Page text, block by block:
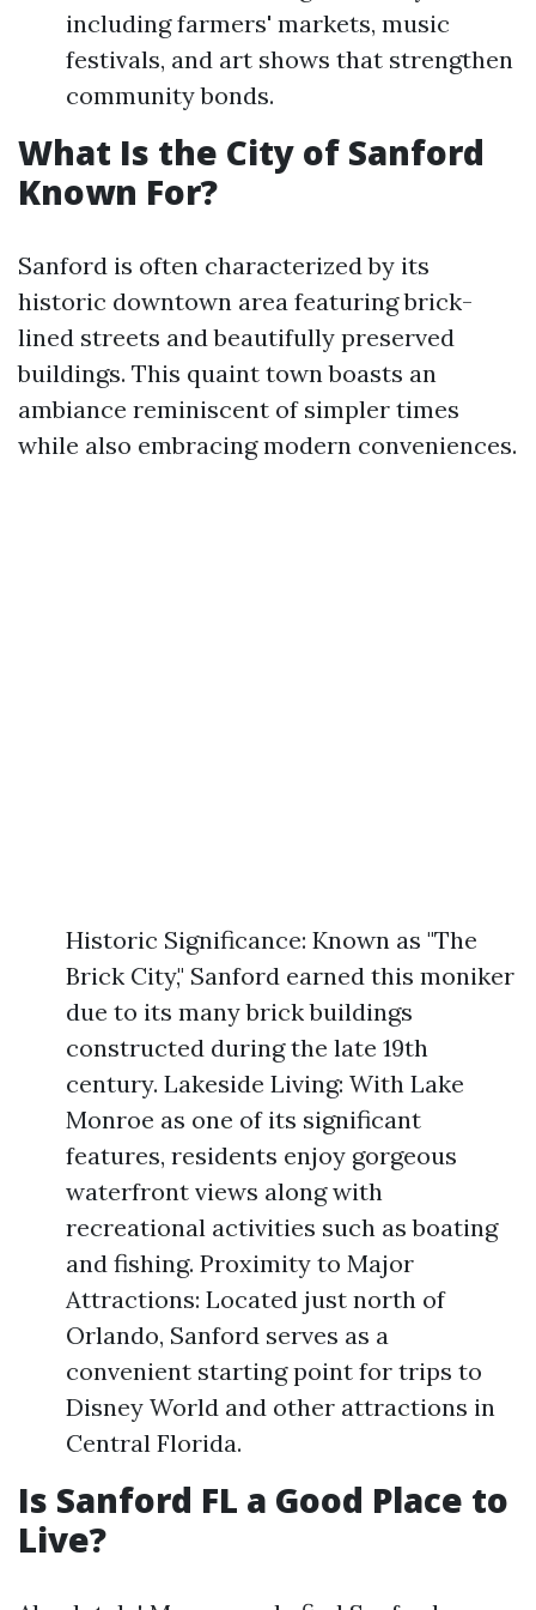
including farmers' markets, music
festivals, and art shows that strengthen
community bonds.
What Is the City of Sanford
Known For?
Sanford is often characterized by its
historic downtown area featuring brick-
lined streets and beautifully preserved
buildings. This quaint town boasts an
ambiance reminiscent of simpler times
while also embracing modern conveniences.
Historic Significance: Known as "The
Brick City," Sanford earned this moniker
due to its many brick buildings
constructed during the late 19th
century. Lakeside Living: With Lake
Monroe as one of its significant
features, residents enjoy gorgeous
waterfront views along with
recreational activities such as boating
and fishing. Proximity to Major
Attractions: Located just north of
Orlando, Sanford serves as a
convenient starting point for trips to
Disney World and other attractions in
Central Florida.
Is Sanford FL a Good Place to
Live?